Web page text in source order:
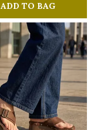
ADD TO BAG